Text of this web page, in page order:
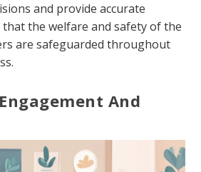
and provide accurate
the welfare and safety of the
are safeguarded throughout
And